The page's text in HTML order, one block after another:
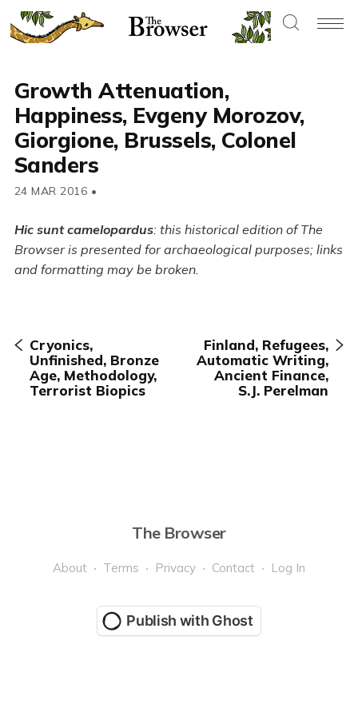
Growth Attenuation,
Happiness, Evgeny Morozov,
Giorgione, Brussels, Colonel
Sanders
24 MAR 2016 •
Hic sunt camelopardus: this historical edition of The
Browser is presented for archaeological purposes; links
and formatting may be broken.
Cryonics,
Unfinished, Bronze
Age, Methodology,
Terrorist Biopics
Finland, Refugees,
Automatic Writing,
Ancient Finance,
S.J. Perelman
The Browser
About Terms Privacy Contact Log In
Publish with Ghost